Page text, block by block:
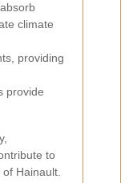
climate
providing
provide
to
Hainault.